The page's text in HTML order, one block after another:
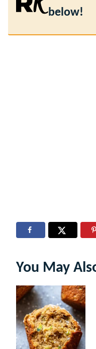
below!
You May